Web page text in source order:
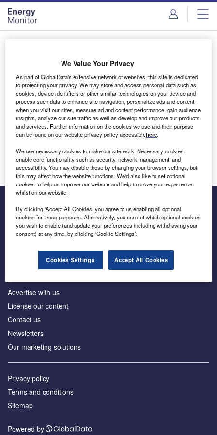
Skip
menu
Skip
page
content
Login to access Premium Content
Email address
We'll send a magic link to your inbox
Log in
Inside the global transition to net zero
Advertise with us
License our content
Contact us
Newsletters
Our marketing solutions
Privacy policy
Terms and conditions
Sitemap
Powered by
We Value Your Privacy
As part of GlobalData's extensive network of websites, this site is dedicated
to protecting your privacy. We may store and access personal data such as
cookies, device identifiers or other similar technologies on your device and
process such data to enhance site navigation, personalize ads and content
when you visit our sites, measure ad and content performance, gain audience
insights, analyze our site traffic as well as develop and improve our products
and services. Further information on the cookies we use and their purpose
can be found on our website privacy policy accessiblehere.
We use necessary cookies to make our site work. Necessary cookies
enable core functionality such as security, network management, and
accessibility. You may disable these by changing your browser settings, but
this may affect how the website functions. We'd also like to set optional
cookies to help us improve our website and help improve your experience
whilst on our website.
By clicking ‘Accept All Cookies’ you agree to us enabling all optional
cookies for these purposes. Alternatively, you can set which optional cookies
you wish to enable (and update your preferences including withdrawing your
consent) at any time, by clicking ‘Cookie Settings’.
Cookies Settings Accept All Cookies